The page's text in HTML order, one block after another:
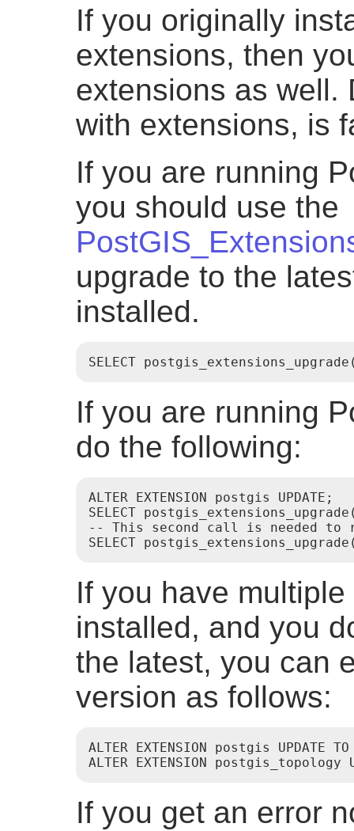
If you originally
extensions, then
extensions as well.
with extensions, is
If you are running
you should use the
upgrade to the
installed.
SELECT
If you are running
do the following:
ALTER EXTENSION postgis UPDATE;
SELECT
-- This second call is needed to
If you have
installed, and you
the latest, you can
version as follows:
ALTER EXTENSION postgis UPDATE
ALTER EXTENSION postgis_topology
If you get an error